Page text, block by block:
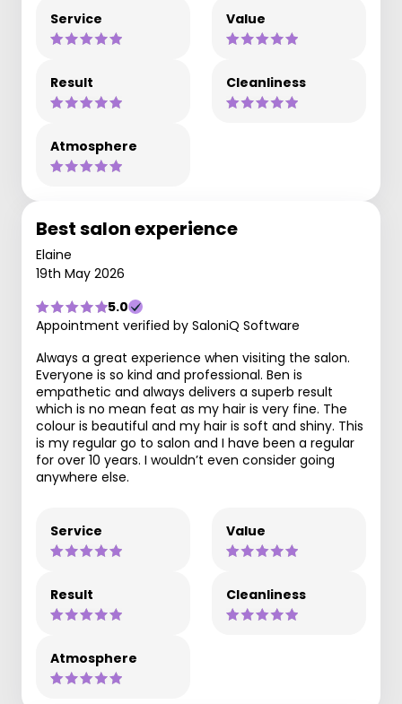
Service Value
Result Cleanliness
Atmosphere
Best salon experience
Elaine
19th May 2026
5.0
Appointment verified by SaloniQ Software
Always a great experience when visiting the salon.
Everyone is so kind and professional. Ben is
empathetic and always delivers a superb result
which is no mean feat as my hair is very fine. The
colour is beautiful and my hair is soft and shiny. This
is my regular go to salon and I have been a regular
for over 10 years. I wouldn’t even consider going
anywhere else.
Service Value
Result Cleanliness
Atmosphere